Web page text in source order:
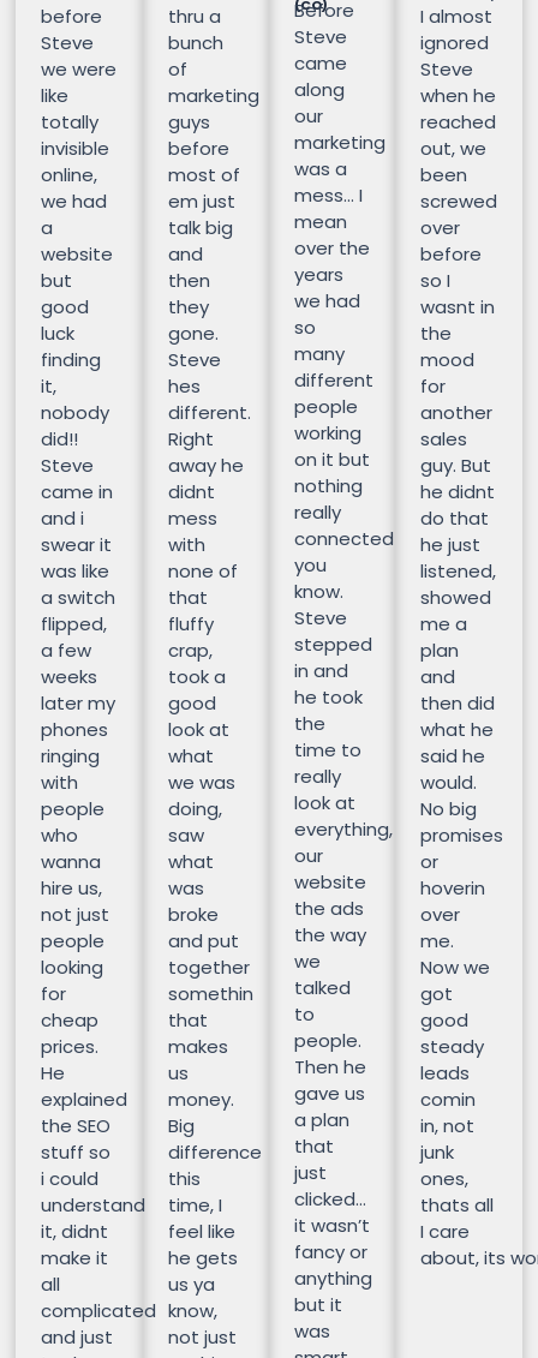
before
Steve
we were
like
totally
invisible
online,
we had
a
website
but
good
luck
finding
it,
nobody
did!!
Steve
came in
and i
swear it
was like
a switch
flipped,
a few
weeks
later my
phones
ringing
with
people
who
wanna
hire us,
not just
people
looking
for
cheap
prices.
He
explained
the SEO
stuff so
i could
understand
it, didnt
make it
all
complicated
and just
thru a
bunch
of
marketing
guys
before
most of
em just
talk big
and
then
they
gone.
Steve
hes
different.
Right
away he
didnt
mess
with
none of
that
fluffy
crap,
took a
good
look at
what
we was
doing,
saw
what
was
broke
and put
together
somethin
that
makes
us
money.
Big
difference
this
time, I
feel like
he gets
us ya
know,
not just
(CO)
Before
Steve
came
along
our
marketing
was a
mess… I
mean
over the
years
we had
so
many
different
people
working
on it but
nothing
really
connected
you
know.
Steve
stepped
in and
he took
the
time to
really
look at
everything,
our
website
the ads
the way
we
talked
to
people.
Then he
gave us
a plan
that
just
clicked…
it wasn’t
fancy or
anything
but it
was
I almost
ignored
Steve
when he
reached
out, we
been
screwed
over
before
so I
wasnt in
the
mood
for
another
sales
guy. But
he didnt
do that
he just
listened,
showed
me a
plan
and
then did
what he
said he
would.
No big
promises
or
hoverin
over
me.
Now we
got
good
steady
leads
comin
in, not
junk
ones,
thats all
I care
about, its